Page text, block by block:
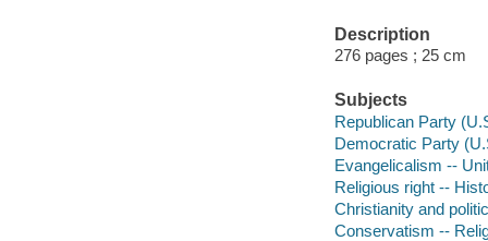
Description
276 pages ; 25 cm
Subjects
Republican Party
Democratic Party
Evangelicalism --
Religious right --
Christianity and
Conservatism --